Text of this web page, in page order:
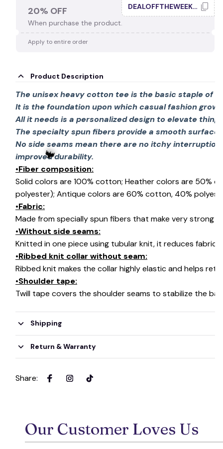
20% OFF
When purchase the product.
DEALOFFTHEWEEK20
Apply to entire order
Product Description
The unisex heavy cotton tee is the basic staple of
It is the foundation upon which casual fashion
All it needs is a personalized design to elevate
The specialty spun fibers provide a smooth
No side seams mean there are no itchy
improved durability.
•Fiber composition:
Solid colors are 100% cotton; Heather colors are 50%
polyester); Antique colors are 60% cotton, 40%
•Fabric:
Made from specially spun fibers that make very strong
•Without side seams:
Knitted in one piece using tubular knit, it reduces fabric
•Ribbed knit collar without seam:
Ribbed knit makes the collar highly elastic and helps
•Shoulder tape:
Twill tape covers the shoulder seams to stabilize the
Shipping
Return & Warranty
Share:
Our Customer Loves Us
🦇